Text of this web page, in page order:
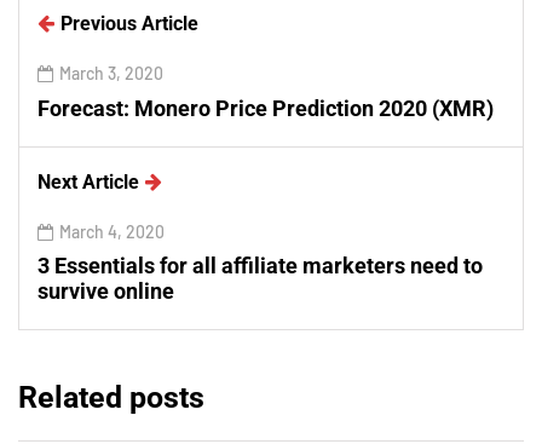
Previous Article
March 3, 2020
Forecast: Monero Price Prediction 2020 (XMR)
Next Article
March 4, 2020
3 Essentials for all affiliate marketers need to
survive online
Related posts